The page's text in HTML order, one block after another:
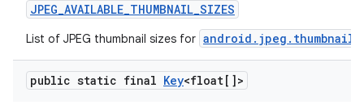
JPEG_AVAILABLE_THUMBNAIL_SIZES
List of JPEG thumbnail sizes for
public static final Key<float[]>